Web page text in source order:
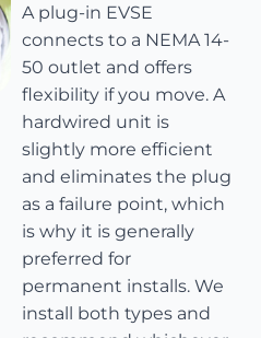
A plug-in EVSE
connects to a NEMA 14-
50 outlet and offers
flexibility if you move. A
hardwired unit is
slightly more efficient
and eliminates the plug
as a failure point, which
is why it is generally
preferred for
permanent installs. We
install both types and